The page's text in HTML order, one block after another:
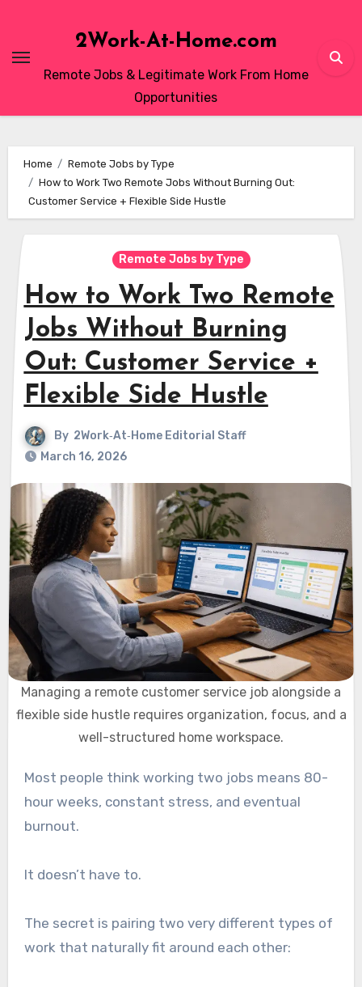
content
2Work-At-Home.com
Remote Jobs & Legitimate Work From Home
Opportunities
Home
Remote Jobs by Type
How to Work Two Remote Jobs Without Burning Out:
Customer Service + Flexible Side Hustle
Remote Jobs by Type
How to Work Two Remote
Jobs Without Burning
Out: Customer Service +
Flexible Side Hustle
By 2Work‑At‑Home Editorial Staff
March 16, 2026
Managing a remote customer service job alongside a
flexible side hustle requires organization, focus, and a
well-structured home workspace.
Most people think working two jobs means 80-
hour weeks, constant stress, and eventual
burnout.
It doesn’t have to.
The secret is pairing two very different types of
work that naturally fit around each other: